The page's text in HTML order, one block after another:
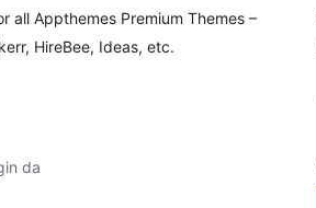
all Appthemes Premium Themes –
HireBee, Ideas, etc.
da